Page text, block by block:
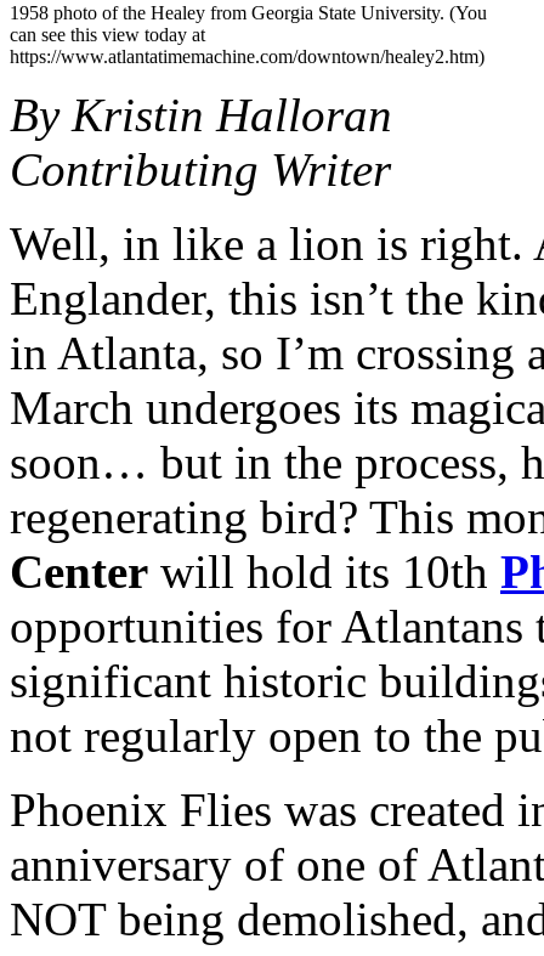
1958 photo of the Healey from Georgia State University. (You
can see this view today at
https://www.atlantatimemachine.com/downtown/healey2.htm)
By Kristin Halloran
Contributing Writer
Well, in like a lion is right.
Englander, this isn’t the
in Atlanta, so I’m crossing
March undergoes its
soon… but in the process,
regenerating bird? This
Center will hold its 10th
opportunities for Atlantans
significant historic
not regularly open to the
Phoenix Flies was created
anniversary of one of
NOT being demolished,